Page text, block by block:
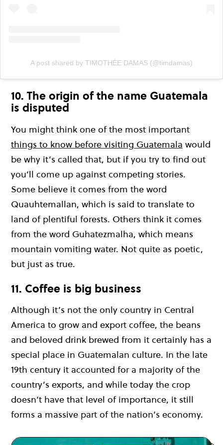
A post shared by TIMOTHÉE DAMAS (@timdamas)
10. The origin of the name Guatemala
is disputed
You might think one of the most important
things to know before visiting Guatemala would
be why it’s called that, but if you try to find out
you’ll come up against competing stories.
Some believe it comes from the word
Quauhtemallan, which is said to translate to
land of plentiful forests. Others think it comes
from the word Guhatezmalha, which means
mountain vomiting water. Not quite as poetic,
but just as true.
11. Coffee is big business
Although it’s not the only country in Central
America to grow and export coffee, the beans
and beloved drink brewed from it certainly has a
special place in Guatemalan culture. In the late
19th century it accounted for a majority of the
country’s exports, and while today the crop
doesn’t have that level of importance, it still
forms a massive part of the nation’s economy.